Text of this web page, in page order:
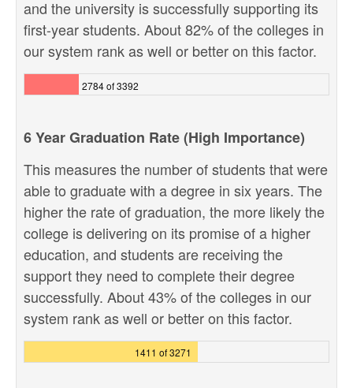
and the university is successfully supporting its
first-year students. About 82% of the colleges in
our system rank as well or better on this factor.
2784 of 3392
6 Year Graduation Rate (High Importance)
This measures the number of students that were
able to graduate with a degree in six years. The
higher the rate of graduation, the more likely the
college is delivering on its promise of a higher
education, and students are receiving the
support they need to complete their degree
successfully. About 43% of the colleges in our
system rank as well or better on this factor.
1411 of 3271